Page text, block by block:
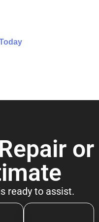
or
ready to assist.